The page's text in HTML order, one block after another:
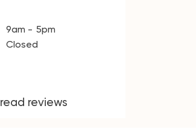
9am
5pm
Closed
read reviews